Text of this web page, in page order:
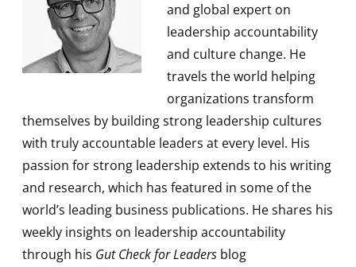
and global expert on
leadership accountability
and culture change. He
travels the world helping
organizations transform
themselves by building strong leadership cultures
with truly accountable leaders at every level. His
passion for strong leadership extends to his writing
and research, which has featured in some of the
world’s leading business publications. He shares his
weekly insights on leadership accountability
through his Gut Check for Leaders blog